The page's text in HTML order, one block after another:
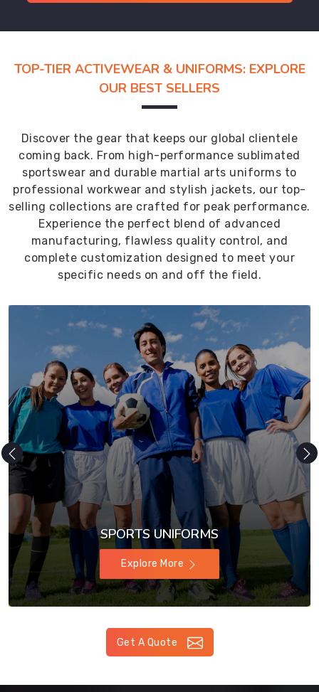
TOP-TIER ACTIVEWEAR & UNIFORMS: EXPLORE
OUR BEST SELLERS
Discover the gear that keeps our global clientele
coming back. From high-performance sublimated
sportswear and durable martial arts uniforms to
professional workwear and stylish jackets, our top-
selling collections are crafted for peak performance.
Experience the perfect blend of advanced
manufacturing, flawless quality control, and
complete customization designed to meet your
specific needs on and off the field.
SPORTS UNIFORMS
Explore More
Get A Quote